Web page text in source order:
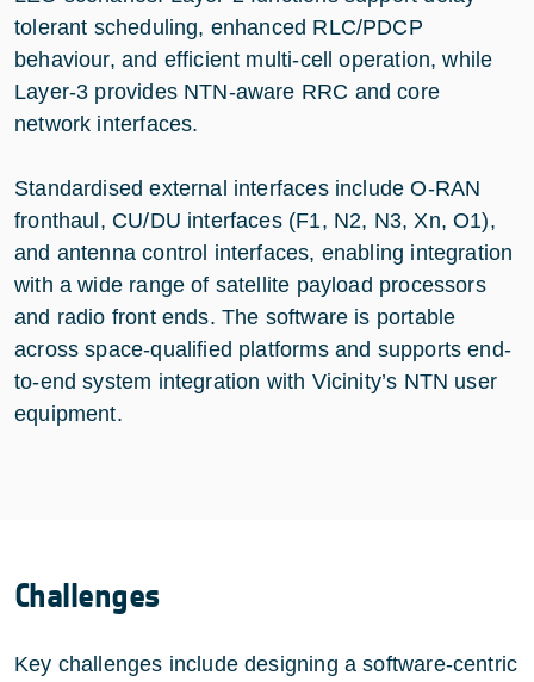
tolerant scheduling, enhanced RLC/PDCP
behaviour, and efficient multi-cell operation, while
Layer-3 provides NTN-aware RRC and core
network interfaces.
Standardised external interfaces include O-RAN
fronthaul, CU/DU interfaces (F1, N2, N3, Xn, O1),
and antenna control interfaces, enabling integration
with a wide range of satellite payload processors
and radio front ends. The software is portable
across space-qualified platforms and supports end-
to-end system integration with Vicinity’s NTN user
equipment.
Challenges
Key challenges include designing a software-centric